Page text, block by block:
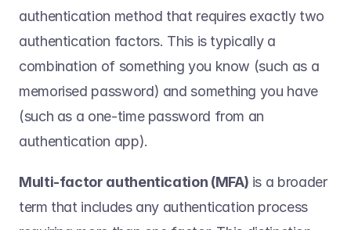
authentication method that requires exactly two
authentication factors. This is typically a
combination of something you know (such as a
memorised password) and something you have
(such as a one-time password from an
authentication app).
Multi-factor authentication (MFA) is a broader
term that includes any authentication process